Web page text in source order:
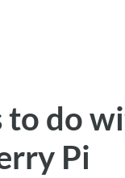
to do
Pi